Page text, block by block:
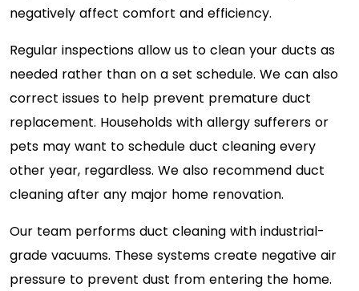
negatively affect comfort and efficiency.
Regular inspections allow us to clean your ducts as
needed rather than on a set schedule. We can also
correct issues to help prevent premature duct
replacement. Households with allergy sufferers or
pets may want to schedule duct cleaning every
other year, regardless. We also recommend duct
cleaning after any major home renovation.
Our team performs duct cleaning with industrial-
grade vacuums. These systems create negative air
pressure to prevent dust from entering the home.